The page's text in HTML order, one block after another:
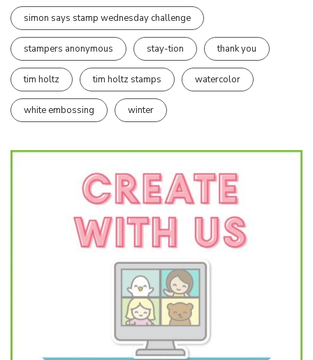
simon says stamp wednesday challenge
stampers anonymous stay-tion thank you
tim holtz tim holtz stamps watercolor
white embossing winter